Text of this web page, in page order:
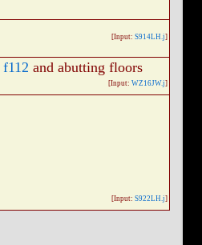
[Input: S914LH.j]
f112 and abutting floors
[Input: WZ16JW.j]
[Input: S922LH.j]